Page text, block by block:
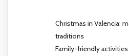
Christmas in Valencia:
traditions
Family-friendly